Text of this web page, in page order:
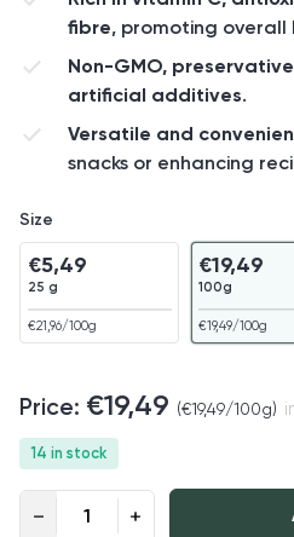
fibre, promoting overall
Non-GMO,
artificial additives.
Versatile and
snacks or enhancing
Size
€5,49
25 g
€21,96/100g
€19,49
100g
€19,49/100g
€19,49 (€19,49/100g)
14 in stock
Freeze-dried Raspberries